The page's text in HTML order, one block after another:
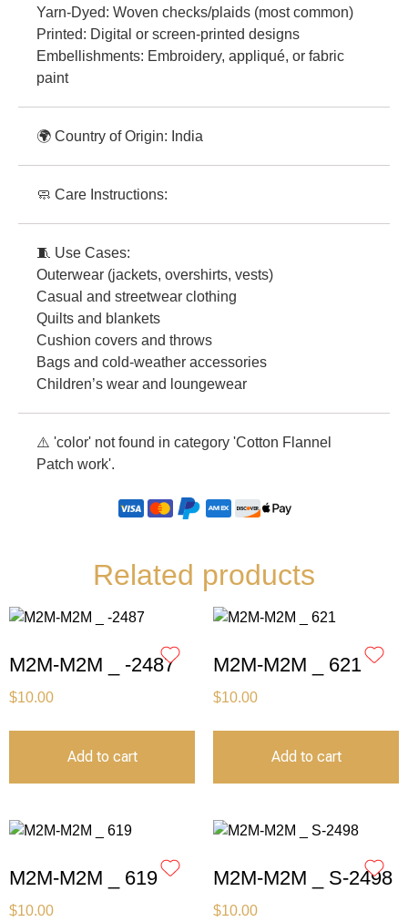
Yarn-Dyed: Woven checks/plaids (most common)
Printed: Digital or screen-printed designs
Embellishments: Embroidery, appliqué, or fabric
paint
🌍 Country of Origin: India
🧼 Care Instructions:
🧵 Use Cases:
Outerwear (jackets, overshirts, vests)
Casual and streetwear clothing
Quilts and blankets
Cushion covers and throws
Bags and cold-weather accessories
Children’s wear and loungewear
⚠️ 'color' not found in category 'Cotton Flannel
Patch work'.
Related products
M2M-M2M _ -2487
$10.00
Add to cart
M2M-M2M _ 621
$10.00
Add to cart
M2M-M2M _ 619
$10.00
M2M-M2M _ S-2498
$10.00